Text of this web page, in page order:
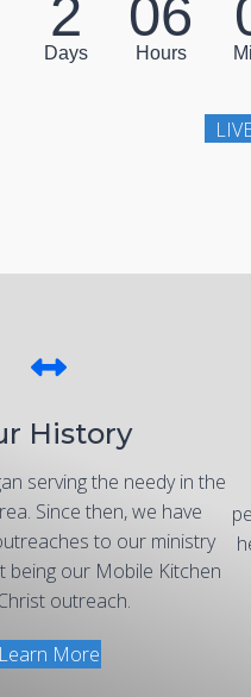
2
Days
06
Hours
History
serving the needy in the
Since then, we have
to our ministry
being our Mobile Kitchen
outreach.
Learn More